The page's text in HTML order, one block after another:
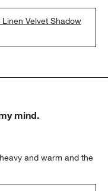
Velvet Shadow
mind.
and warm and the